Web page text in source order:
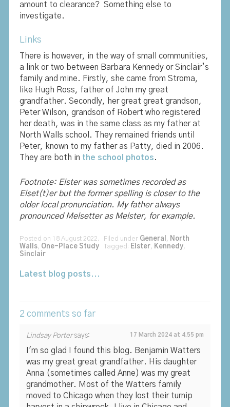
amount to clearance? Something else to
investigate.
Links
There is however, in the way of small communities,
a link or two between Barbara Kennedy or Sinclair’s
family and mine. Firstly, she came from Stroma,
like Hugh Ross, father of John my great
grandfather. Secondly, her great great grandson,
Peter Wilson, grandson of Robert who registered
her death, was in the same class as my father at
North Walls school. They remained friends until
Peter, known to my father as Patty, died in 2006.
They are both in the school photos.
Footnote: Elster was sometimes recorded as
Elset(t)er but the former spelling is closer to the
older local pronunciation. My father always
pronounced Melsetter as Melster, for example.
Posted on 18 August 2022. Filed under General , North
Walls, One-Place StudyTagged: Elster, Kennedy,
Sinclair
Latest blog posts...
2 comments so far
Lindsay Porter says: 17 March 2024 at 4.55 pm
I'm so glad I found this blog. Benjamin Watters
was my great great grandfather. His daughter
Anna (sometimes called Anne) was my great
grandmother. Most of the Watters family
moved to Chicago when they lost their turnip